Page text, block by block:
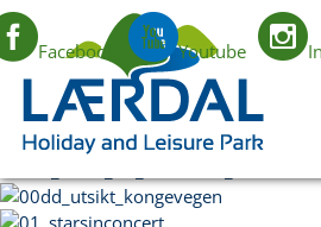
Facebook Youtube